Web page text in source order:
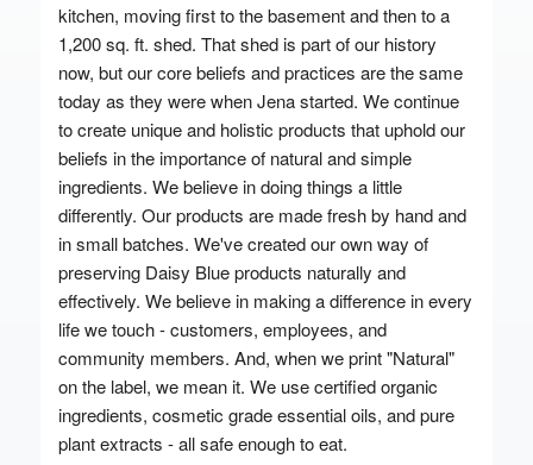
kitchen, moving first to the basement and then to a
1,200 sq. ft. shed. That shed is part of our history
now, but our core beliefs and practices are the same
today as they were when Jena started. We continue
to create unique and holistic products that uphold our
beliefs in the importance of natural and simple
ingredients. We believe in doing things a little
differently. Our products are made fresh by hand and
in small batches. We've created our own way of
preserving Daisy Blue products naturally and
effectively. We believe in making a difference in every
life we touch - customers, employees, and
community members. And, when we print "Natural"
on the label, we mean it. We use certified organic
ingredients, cosmetic grade essential oils, and pure
plant extracts - all safe enough to eat.